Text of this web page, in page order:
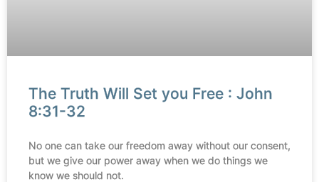
The Truth Will Set you Free : John
8:31-32
No one can take our freedom away without our consent,
but we give our power away when we do things we
know we should not.